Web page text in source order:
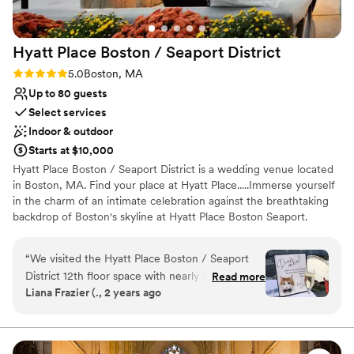
Hyatt Place Boston / Seaport District
Rating: 5.0 (1 review)
5.0Boston, MA
Up to 80 guests
Select services
Indoor & outdoor
Starts at $10,000
Hyatt Place Boston / Seaport District is a wedding venue located
in Boston, MA. Find your place at Hyatt Place.....Immerse yourself
in the charm of an intimate celebration against the breathtaking
backdrop of Boston's skyline at Hyatt Place Boston Seaport.
wedding venue offers a unique blend of urban sophistication and
contemporary elegance. Escape the ordinary and embrace the
extraordinary with a boutique wedding on the rooftop at Hyatt
Place Boston Seaport. Let the city skyline be the backdrop to your
together in style and sophistication.
“We visited the Hyatt Place Boston / Seaport
District 12th floor space with nearly 360 views
of the seaport/waterfront and immediately
ceremony here. From the moment we booked
our ceremony, Julie and her team were
Read more
Liana Frazier (., 2 years ago